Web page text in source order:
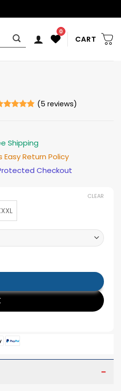
0
CART
ratings
(5 reviews)
Shipping
Easy Return Policy
Checkout
CLEAR